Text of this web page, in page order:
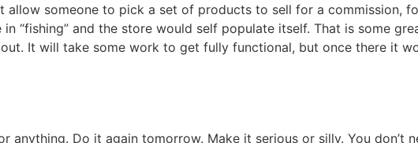
allow someone to pick a set of products to sell for a commission,
“fishing” and the store would self populate itself. That is some
It will take some work to get fully functional, but once there it
anything. Do it again tomorrow. Make it serious or silly. You don’t